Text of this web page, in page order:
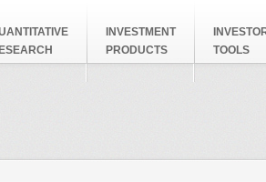
INVESTMENT
PRODUCTS
TOOLS